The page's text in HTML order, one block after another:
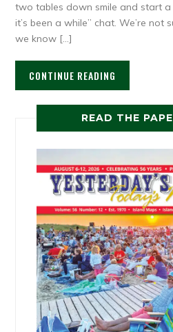
two tables down smile and start a
it’s been a while” chat. We’re not
we know […]
CONTINUE READING
READ THE